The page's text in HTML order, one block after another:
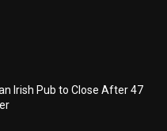
Irish Pub to Close After 47